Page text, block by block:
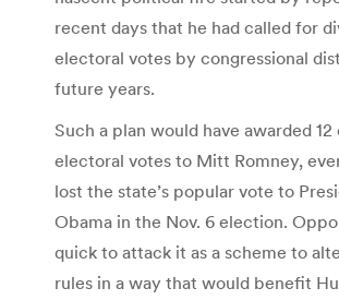
recent days that he had called for
electoral votes by congressional
future years.
Such a plan would have awarded 12
electoral votes to Mitt Romney,
lost the state’s popular vote to
Obama in the Nov. 6 election.
quick to attack it as a scheme to
rules in a way that would benefit